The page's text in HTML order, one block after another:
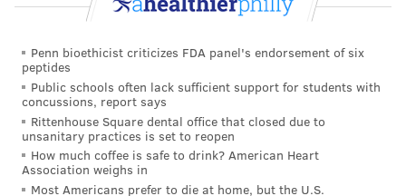
anybody get in his head too much – you need that to
around] him."
MORE:Adem Bona and Drummond's flaws were
costly in playoffs
Penn bioethicist criticizes FDA panel's endorsement of six
peptides
Public schools often lack sufficient support for students with
concussions, report says
Rittenhouse Square dental office that closed due to
unsanitary practices is set to reopen
How much coffee is safe to drink? American Heart
Association weighs in
Most Americans prefer to die at home, but the U.S.